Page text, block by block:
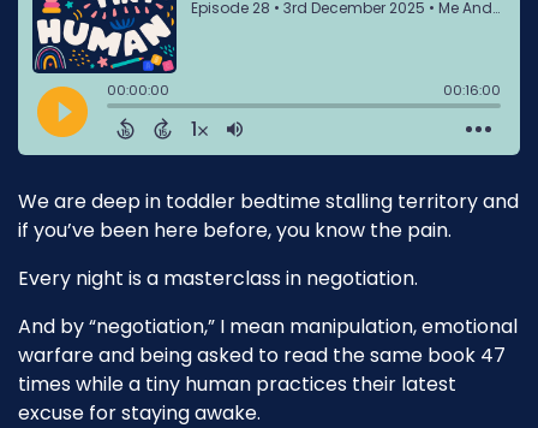
We are deep in toddler bedtime stalling territory and
if you’ve been here before, you know the pain.
Every night is a masterclass in negotiation.
And by “negotiation,” I mean manipulation, emotional
warfare and being asked to read the same book 47
times while a tiny human practices their latest
excuse for staying awake.